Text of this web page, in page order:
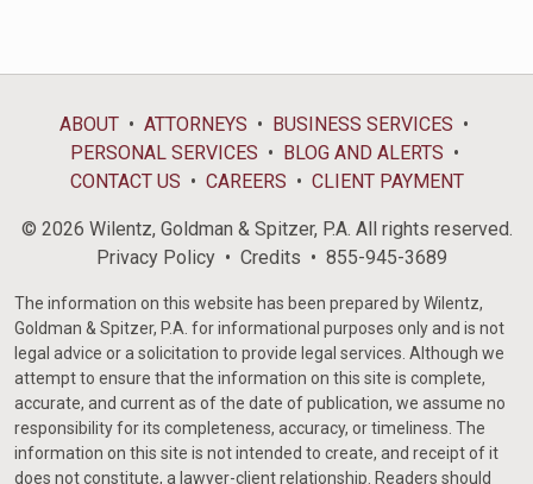
ABOUT ATTORNEYS
BUSINESS SERVICES
PERSONAL SERVICES
BLOG AND ALERTS
CONTACT US
CAREERS CLIENT PAYMENT
© 2026 Wilentz, Goldman & Spitzer, P.A. All rights reserved.
Privacy Policy
Credits 855-945-3689
The information on this website has been prepared by Wilentz,
Goldman & Spitzer, P.A. for informational purposes only and is not
legal advice or a solicitation to provide legal services. Although we
attempt to ensure that the information on this site is complete,
accurate, and current as of the date of publication, we assume no
responsibility for its completeness, accuracy, or timeliness. The
information on this site is not intended to create, and receipt of it
does not constitute, a lawyer-client relationship. Readers should